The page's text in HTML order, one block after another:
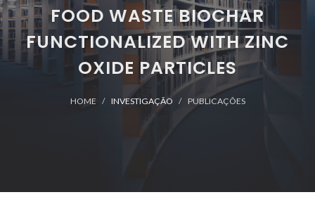
FOOD WASTE BIOCHAR
FUNCTIONALIZED WITH ZINC
OXIDE PARTICLES
HOME INVESTIGAÇÃO PUBLICAÇÕES